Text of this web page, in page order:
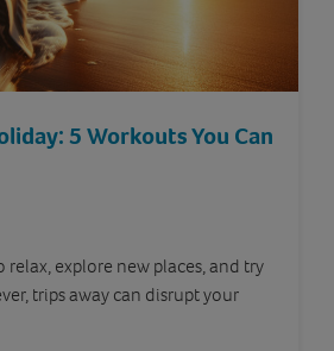
5 Workouts You Can
relax, explore new places, and try
trips away can disrupt your